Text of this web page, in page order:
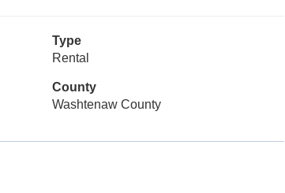
Type
Rental
County
Washtenaw County